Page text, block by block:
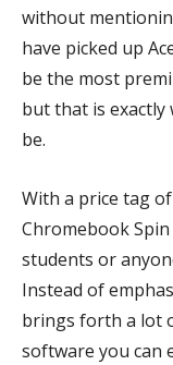
without
have picked up
be the most
but that is
be.
With a price tag
Chromebook
students or
Instead of
brings forth a lot
software you can